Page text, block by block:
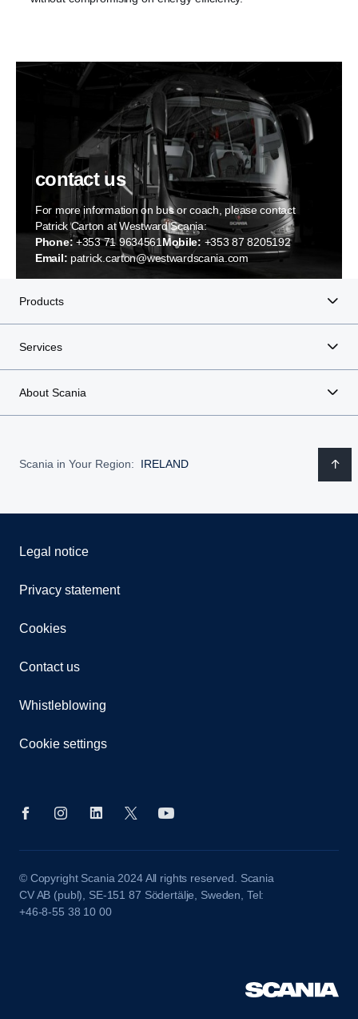
contact us
For more information on bus or coach, please contact
Patrick Carton at Westward Scania:
Phone:+353 71 9634561 Mobile: +353 87 8205192
Email: patrick.carton@westwardscania.com
Products
Services
About Scania
Scania in Your Region: IRELAND
Legal notice
Privacy statement
Cookies
Contact us
Whistleblowing
Cookie settings
© Copyright Scania 2024 All rights reserved. Scania
CV AB (publ), SE-151 87 Södertälje, Sweden, Tel:
+46-8-55 38 10 00